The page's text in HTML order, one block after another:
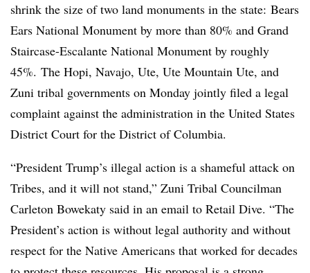
shrink the size of two land monuments in the state: Bears
Ears National Monument by more than 80% and Grand
Staircase-Escalante National Monument by roughly
45%. The Hopi, Navajo, Ute, Ute Mountain Ute, and
Zuni tribal governments on Monday jointly filed a legal
complaint against the administration in the United States
District Court for the District of Columbia.
“President Trump’s illegal action is a shameful attack on
Tribes, and it will not stand,” Zuni Tribal Councilman
Carleton Bowekaty said in an email to Retail Dive. “The
President’s action is without legal authority and without
respect for the Native Americans that worked for decades